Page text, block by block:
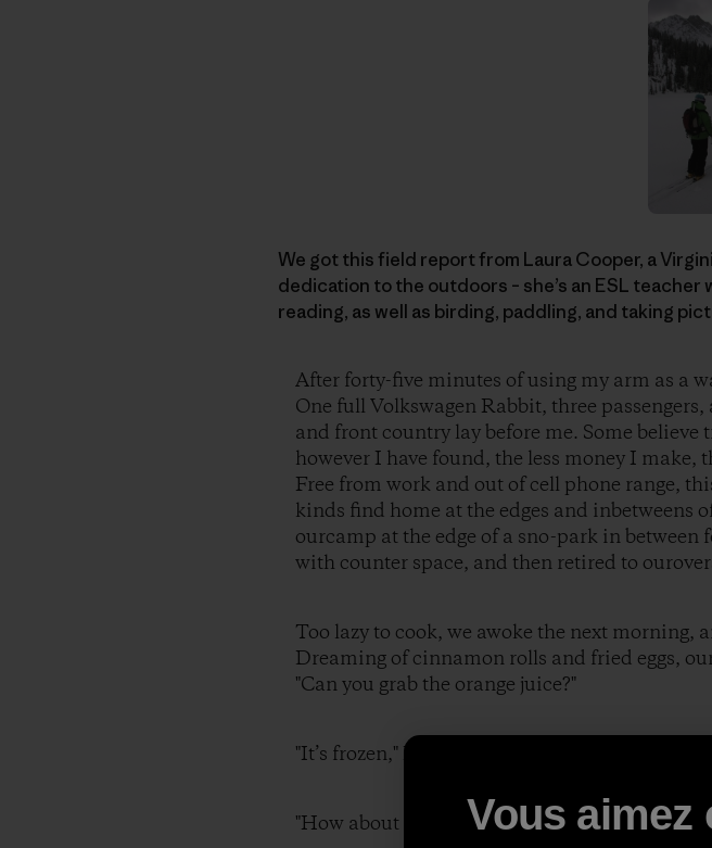
We got this field report from Laura Cooper, a
dedication to the outdoors – she’s an ESL
reading, as well as birding, paddling, and taking
After forty-five minutes of using my arm as a
One full Volkswagen Rabbit, three
and front country lay before me. Some
however I have found, the less money I make,
Free from work and out of cell phone range,
kinds find home at the edges and
ourcamp at the edge of a sno-park in
with counter space, and then retired to
Too lazy to cook, we awoke the next morning,
Dreaming of cinnamon rolls and fried eggs,
"Can you grab the orange juice?"
"It’s frozen," I replied.
"How about some fruit?"Vous aimez